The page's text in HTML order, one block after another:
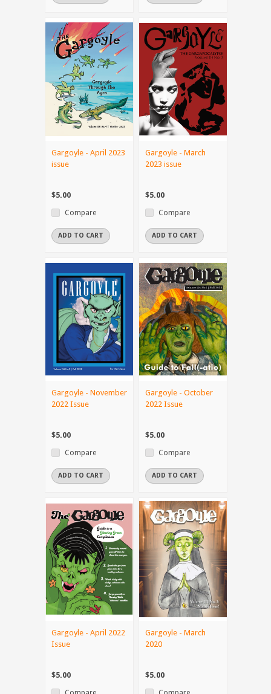
Gargoyle - April 2023
issue
$5.00
Compare
ADD TO CART
Gargoyle - March
2023 issue
$5.00
Compare
ADD TO CART
Gargoyle - November
2022 Issue
$5.00
Compare
ADD TO CART
Gargoyle - October
2022 Issue
$5.00
Compare
ADD TO CART
Gargoyle - April 2022
Issue
$5.00
Gargoyle - March
2020
$5.00